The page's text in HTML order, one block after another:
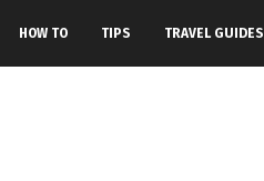
HOW TO TIPS TRAVEL GUIDES